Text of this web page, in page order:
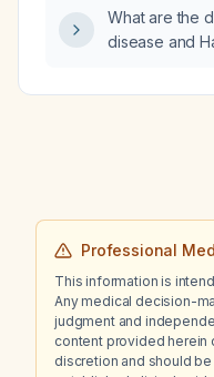
What are the
disease and
imaging, and
Professional
This information is
Any medical decision-
judgment and
content provided
discretion and should